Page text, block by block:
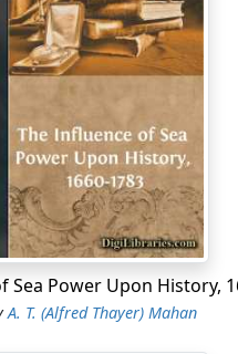
Sea Power Upon History,
A. T. (Alfred Thayer) Mahan